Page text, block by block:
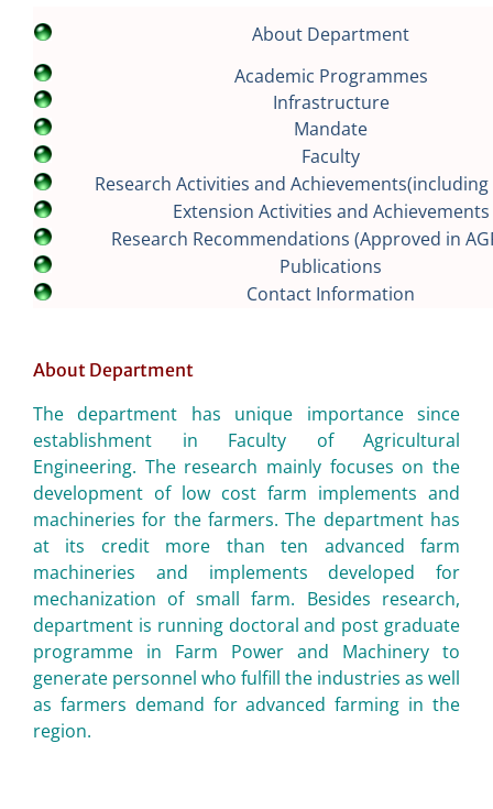
About Department
Academic Programmes
Infrastructure
Mandate
Faculty
Research Activities and
Extension Activities and Achievements
Research Recommendations (Approved in
Publications
Contact Information
About Department
The department has unique importance since
establishment in Faculty of Agricultural
Engineering. The research mainly focuses on the
development of low cost farm implements and
machineries for the farmers. The department has
at its credit more than ten advanced farm
machineries and implements developed for
mechanization of small farm. Besides research,
department is running doctoral and post graduate
programme in Farm Power and Machinery to
generate personnel who fulfill the industries as well
as farmers demand for advanced farming in the
region.